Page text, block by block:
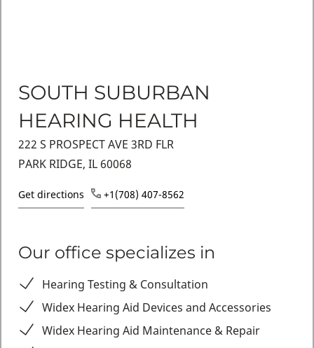
SOUTH SUBURBAN
HEARING HEALTH
222 S PROSPECT AVE 3RD FLR
PARK RIDGE, IL 60068
Get directions +1(708) 407-8562
Our office specializes in
Hearing Testing & Consultation
Widex Hearing Aid Devices and Accessories
Widex Hearing Aid Maintenance & Repair